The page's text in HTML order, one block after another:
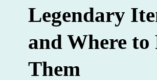
Legendary
and Where to
Them